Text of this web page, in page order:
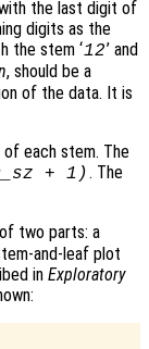
the last digit of
digits as the
the stem ‘12’ and
, should be a
of the data. It is
each stem. The
+ 1) . The
two parts: a
and-leaf plot
in Exploratory